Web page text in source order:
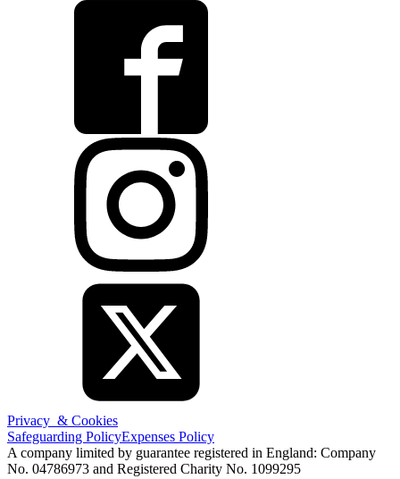
Privacy & Cookies
Safeguarding PolicyExpenses Policy
A company limited by guarantee registered in England: Company
No. 04786973 and Registered Charity No. 1099295